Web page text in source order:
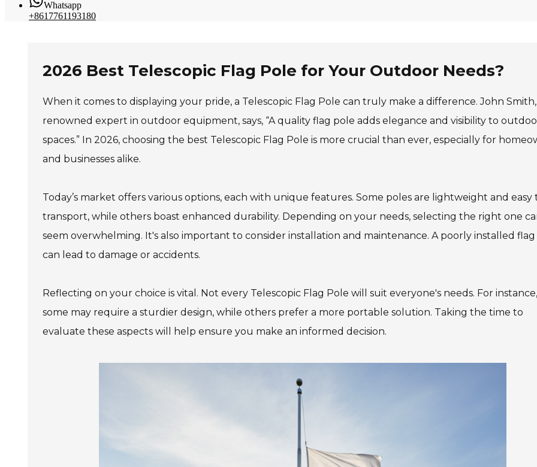
Whatsapp
+8617761193180
2026 Best Telescopic Flag Pole for Your Outdoor Needs?
When it comes to displaying your pride, a Telescopic Flag Pole can truly make a difference. John
renowned expert in outdoor equipment, says, “A quality flag pole adds elegance and visibility to
spaces.” In 2026, choosing the best Telescopic Flag Pole is more crucial than ever, especially for
and businesses alike.
Today’s market offers various options, each with unique features. Some poles are lightweight and easy
transport, while others boast enhanced durability. Depending on your needs, selecting the right one
seem overwhelming. It's also important to consider installation and maintenance. A poorly installed
can lead to damage or accidents.
Reflecting on your choice is vital. Not every Telescopic Flag Pole will suit everyone's needs. For instance,
some may require a sturdier design, while others prefer a more portable solution. Taking the time to
evaluate these aspects will help ensure you make an informed decision.